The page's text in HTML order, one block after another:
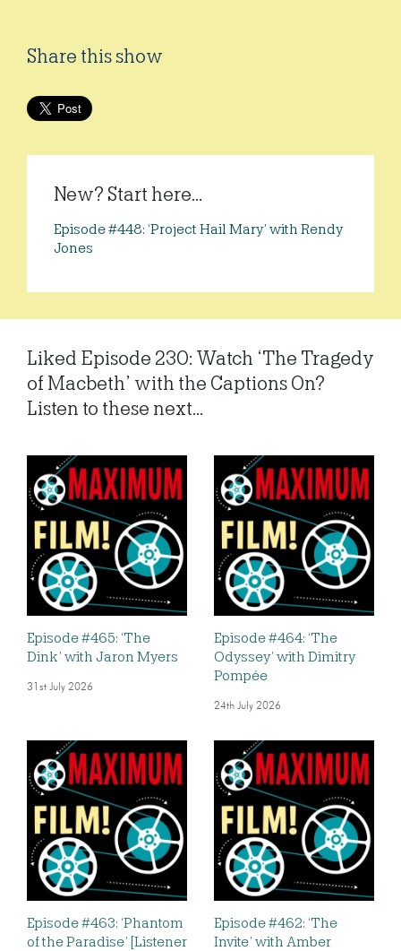
Share this show
New? Start here...
Episode #448: ‘Project Hail Mary’ with Rendy
Jones
Liked Episode 230: Watch ‘The Tragedy
of Macbeth’ with the Captions On?
Listen to these next...
Episode #465: ‘The
Dink’ with Jaron Myers
31st July 2026
Episode #464: ‘The
Odyssey’ with Dimitry
Pompée
24th July 2026
Episode #463: ‘Phantom
of the Paradise’ [Listener
Episode #462: ‘The
Invite’ with Amber